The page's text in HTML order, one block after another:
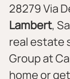
28279 Via
Lambert,
real estate
Group at
home or